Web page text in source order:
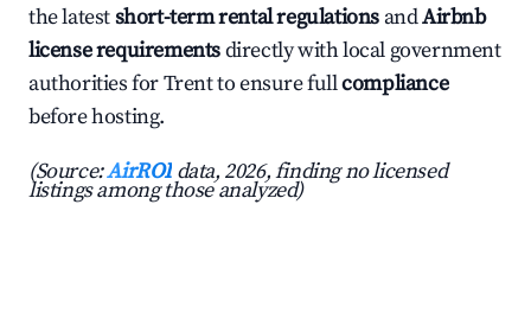
the latestshort-term rental regulations andAirbnb
license requirementsdirectly with local government
authorities for Trent to ensure fullcompliance
before hosting.
(Source:AirROI data, 2026, finding no licensed
listings among those analyzed)